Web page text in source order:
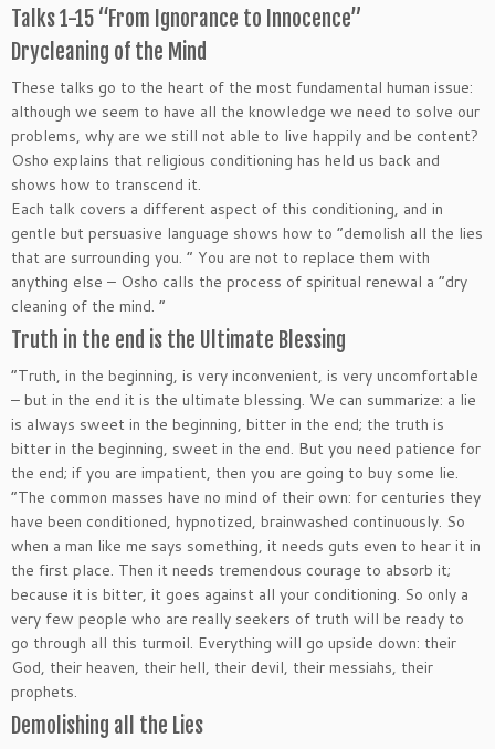
Talks 1-15 “From Ignorance to Innocence”
Drycleaning of the Mind
These talks go to the heart of the most fundamental human issue:
although we seem to have all the knowledge we need to solve our
problems, why are we still not able to live happily and be content?
Osho explains that religious conditioning has held us back and
shows how to transcend it.
Each talk covers a different aspect of this conditioning, and in
gentle but persuasive language shows how to “demolish all the lies
that are surrounding you. ” You are not to replace them with
anything else – Osho calls the process of spiritual renewal a “dry
cleaning of the mind. “
Truth in the end is the Ultimate Blessing
“Truth, in the beginning, is very inconvenient, is very uncomfortable
– but in the end it is the ultimate blessing. We can summarize: a lie
is always sweet in the beginning, bitter in the end; the truth is
bitter in the beginning, sweet in the end. But you need patience for
the end; if you are impatient, then you are going to buy some lie.
“The common masses have no mind of their own: for centuries they
have been conditioned, hypnotized, brainwashed continuously. So
when a man like me says something, it needs guts even to hear it in
the first place. Then it needs tremendous courage to absorb it;
because it is bitter, it goes against all your conditioning. So only a
very few people who are really seekers of truth will be ready to
go through all this turmoil. Everything will go upside down: their
God, their heaven, their hell, their devil, their messiahs, their
prophets.
Demolishing all the Lies